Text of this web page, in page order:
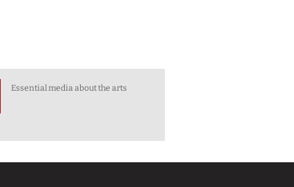
Essential media about the arts